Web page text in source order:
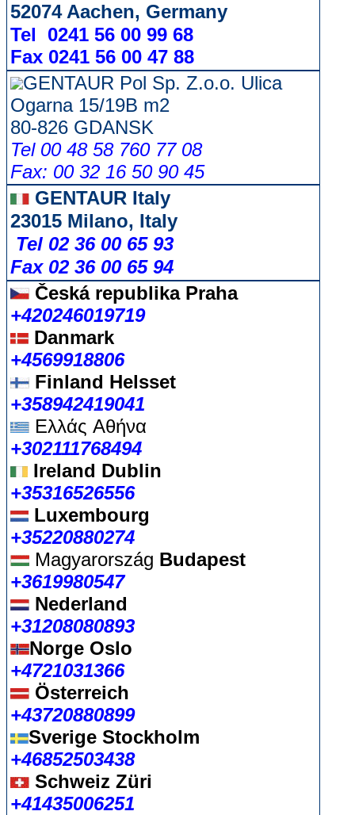
52074 Aachen, Germany
Tel 0241 56 00 99 68
Fax 0241 56 00 47 88
GENTAUR Pol Sp. Z.o.o. Ulica
Ogarna 15/19B m2
80-826 GDANSK
Tel 00 48 58 760 77 08
Fax: 00 32 16 50 90 45
GENTAUR Italy
23015 Milano, Italy
Tel 02 36 00 65 93
Fax 02 36 00 65 94
Česká republikaPraha
+420246019719
Danmark
+4569918806
Finland Helsset
+358942419041
Ελλάς Αθήνα
+302111768494
Ireland Dublin
+35316526556
Luxembourg
+35220880274
Magyarország Budapest
+3619980547
Nederland
+31208080893
Norge Oslo
+4721031366
Österreich
+43720880899
Sverige Stockholm
+46852503438
Schweiz Züri
+41435006251